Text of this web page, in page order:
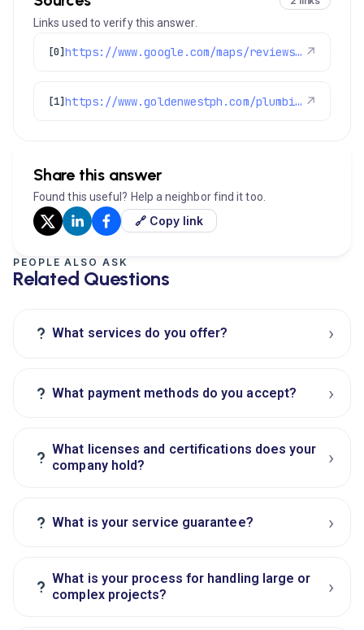
Links used to verify this answer.
[0] https://www.google.com/maps/reviews/data=!4m8!14m7!1m6!2m5!1sChdDSUhNMG9nS0VJQ0FnSUQ5LWRIVTF3RRAB!2m1!1s0x0:0x97d6bb78f424d522!3m1!1s2@1:CIHM0ogKEICAgID9-dHU1wE%7CCgwI0t3irwYQgNGFnAE%7C?hl=en-US ↗
[1] https://www.goldenwestph.com/plumbing-services/plumbing-repair/ ↗
Share this answer
Found this useful? Help a neighbor find it too.
🔗 Copy link
PEOPLE ALSO ASK
Related Questions
? What services do you offer? ›
? What payment methods do you accept? ›
? What licenses and certifications does your
company hold?
›
? What is your service guarantee? ›
? What is your process for handling large or
complex projects?
›